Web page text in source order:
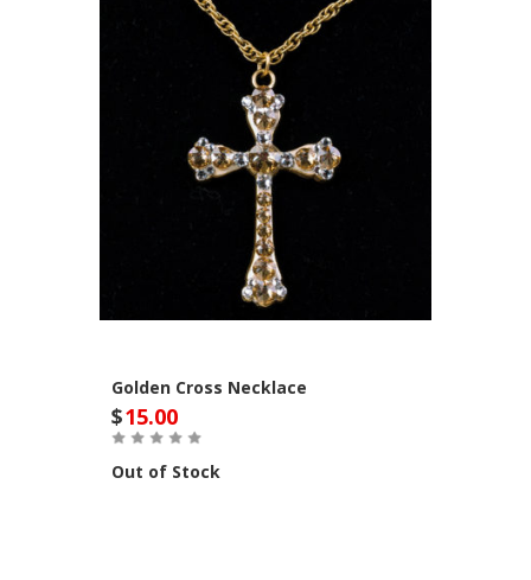
Golden Cross Necklace
$15.00
Out of Stock